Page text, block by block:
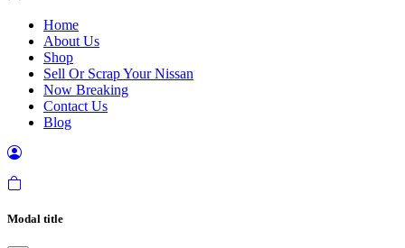
Home
About Us
Shop
Sell Or Scrap Your Nissan
Now Breaking
Contact Us
Blog
Modal title